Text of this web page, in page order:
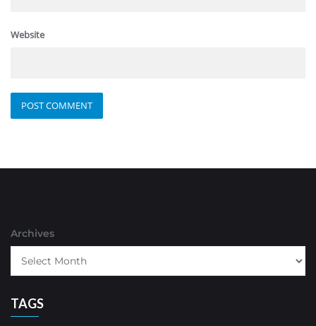
Website
Archives
TAGS